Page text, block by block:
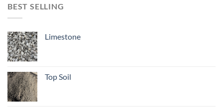
BEST SELLING
Limestone
Top Soil